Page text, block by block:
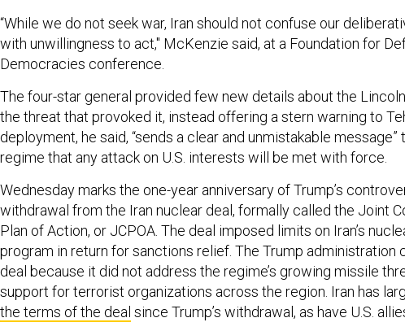
“While we do not seek war, Iran should not confuse our
with unwillingness to act," McKenzie said, at a Foundation for
Democracies conference.
The four-star general provided few new details about the
the threat that provoked it, instead offering a stern warning to
deployment, he said, “sends a clear and unmistakable message”
regime that any attack on U.S. interests will be met with force.
Wednesday marks the one-year anniversary of Trump’s
withdrawal from the Iran nuclear deal, formally called the Joint
Plan of Action, or JCPOA. The deal imposed limits on Iran’s
program in return for sanctions relief. The Trump administration
deal because it did not address the regime’s growing missile
support for terrorist organizations across the region. Iran has
the terms of the deal since Trump’s withdrawal, as have U.S.